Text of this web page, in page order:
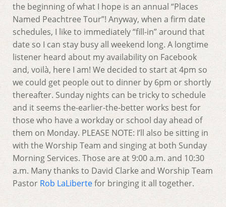
the beginning of what I hope is an annual “Places
Named Peachtree Tour”! Anyway, when a firm date
schedules, I like to immediately “fill-in” around that
date so I can stay busy all weekend long. A longtime
listener heard about my availability on Facebook
and, voilà, here I am! We decided to start at 4pm so
we could get people out to dinner by 6pm or shortly
thereafter. Sunday nights can be tricky to schedule
and it seems the-earlier-the-better works best for
those who have a workday or school day ahead of
them on Monday. PLEASE NOTE: I’ll also be sitting in
with the Worship Team and singing at both Sunday
Morning Services. Those are at 9:00 a.m. and 10:30
a.m. Many thanks to David Clarke and Worship Team
Pastor Rob LaLibertefor bringing it all together.